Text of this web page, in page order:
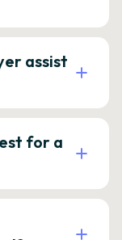
assist
for a